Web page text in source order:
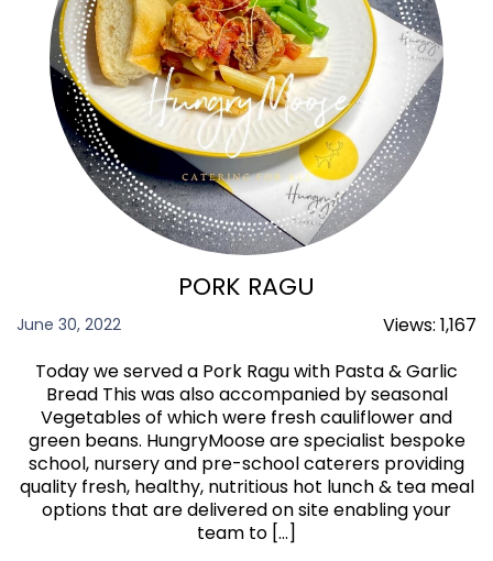
PORK RAGU
June 30, 2022 Views: 1,167
Today we served a Pork Ragu with Pasta & Garlic
Bread This was also accompanied by seasonal
Vegetables of which were fresh cauliflower and
green beans. HungryMoose are specialist bespoke
school, nursery and pre-school caterers providing
quality fresh, healthy, nutritious hot lunch & tea meal
options that are delivered on site enabling your
team to […]